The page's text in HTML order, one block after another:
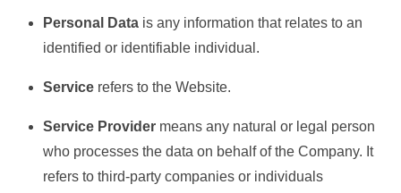
Personal Data is any information that relates to an
identified or identifiable individual.
Service refers to the Website.
Service Provider means any natural or legal person
who processes the data on behalf of the Company. It
refers to third-party companies or individuals